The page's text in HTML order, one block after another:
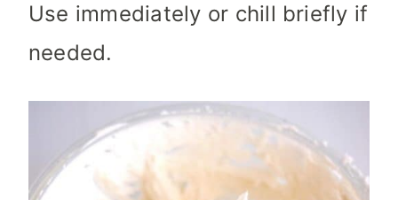
Use immediately or chill briefly if
needed.